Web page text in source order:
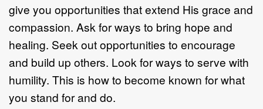
give you opportunities that extend His grace and
compassion. Ask for ways to bring hope and
healing. Seek out opportunities to encourage
and build up others. Look for ways to serve with
humility. This is how to become known for what
you stand for and do.